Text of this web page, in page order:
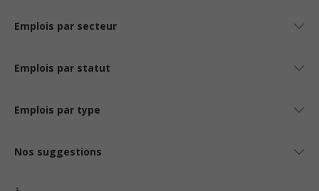
Emplois par secteur
Emplois par statut
Emplois par type
Nos suggestions